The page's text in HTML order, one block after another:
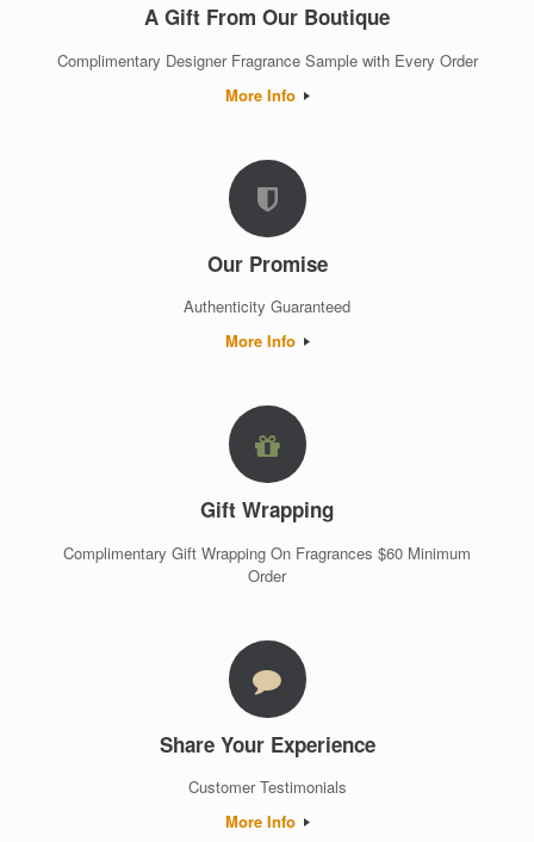
A Gift From Our Boutique
Complimentary Designer Fragrance Sample with Every Order
More Info
Our Promise
Authenticity Guaranteed
More Info
Gift Wrapping
Complimentary Gift Wrapping On Fragrances $60 Minimum
Order
Share Your Experience
Customer Testimonials
More Info